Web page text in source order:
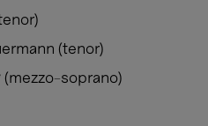
(tenor)
(mezzo-soprano)